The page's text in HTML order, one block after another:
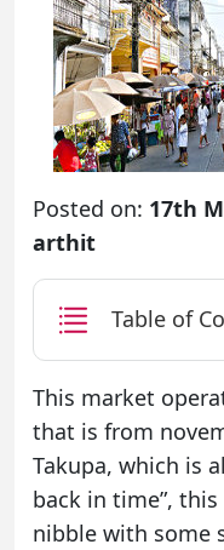
Posted on: 17th
arthit
Table of
This market
that is from
Takupa, which is
back in time”,
nibble with some